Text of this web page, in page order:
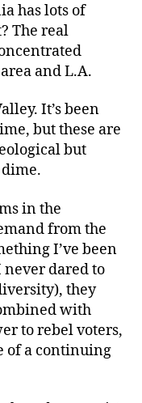
has lots of
The real
and L.A.
It’s been
but these are
but
in the
from the
I’ve been
dared to
they
with
to rebel voters,
of a continuing